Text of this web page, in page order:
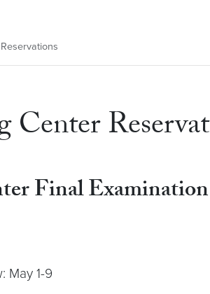
Final Examination
May 1-9